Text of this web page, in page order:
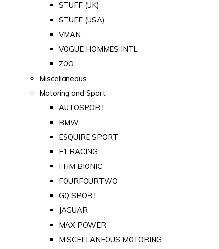
STUFF (UK)
STUFF (USA)
VMAN
VOGUE HOMMES INTL
ZOO
Miscellaneous
Motoring and Sport
AUTOSPORT
BMW
ESQUIRE SPORT
F1 RACING
FHM BIONIC
FOURFOURTWO
GQ SPORT
JAGUAR
MAX POWER
MISCELLANEOUS MOTORING